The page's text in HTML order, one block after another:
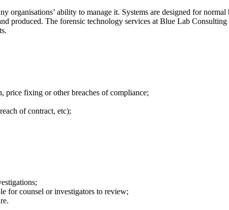
ability to manage it. Systems are designed for
produced. The forensic technology services at Blue Lab
price fixing or other breaches of compliance;
of contract, etc);
for counsel or investigators to review;